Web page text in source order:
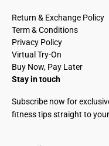
Return & Exchange Policy
Term & Conditions
Privacy Policy
Virtual Try-On
Buy Now, Pay Later
Stay in touch
Subscribe now for
fitness tips straight to